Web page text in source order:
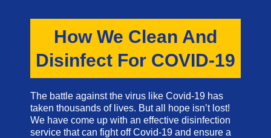
How We Clean And
Disinfect For COVID-19
The battle against the virus like Covid-19 has
taken thousands of lives. But all hope isn’t lost!
We have come up with an effective disinfection
service that can fight off Covid-19 and ensure a